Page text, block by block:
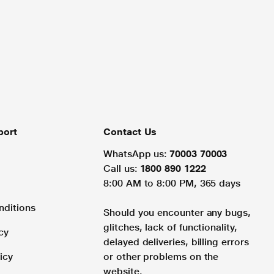
Contact Us
WhatsApp us: 70003 70003
Call us: 1800 890 1222
8:00 AM to 8:00 PM, 365 days
Should you encounter any bugs,
glitches, lack of functionality,
delayed deliveries, billing errors
or other problems on the
website.